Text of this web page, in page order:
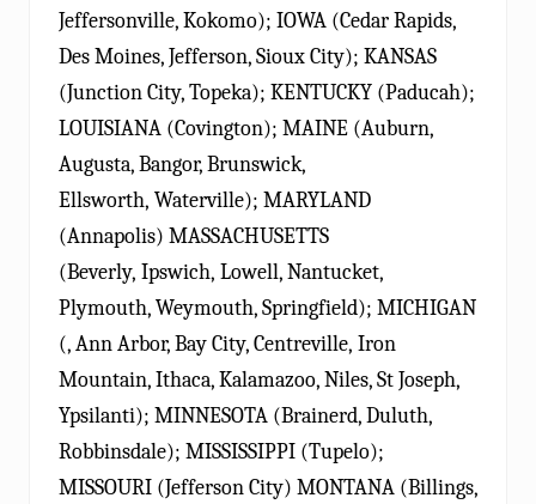
Jeffersonville, Kokomo); IOWA (Cedar Rapids,
Des Moines, Jefferson, Sioux City); KANSAS
(Junction City, Topeka); KENTUCKY (Paducah);
LOUISIANA (Covington); MAINE (Auburn,
Augusta, Bangor, Brunswick,
Ellsworth, Waterville); MARYLAND
(Annapolis) MASSACHUSETTS
(Beverly, Ipswich, Lowell, Nantucket,
Plymouth, Weymouth, Springfield); MICHIGAN
(, Ann Arbor, Bay City, Centreville, Iron
Mountain, Ithaca, Kalamazoo, Niles, St Joseph,
Ypsilanti); MINNESOTA (Brainerd, Duluth,
Robbinsdale); MISSISSIPPI (Tupelo);
MISSOURI (Jefferson City) MONTANA (Billings,